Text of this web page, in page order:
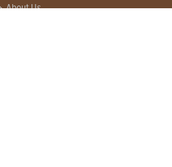
About Us